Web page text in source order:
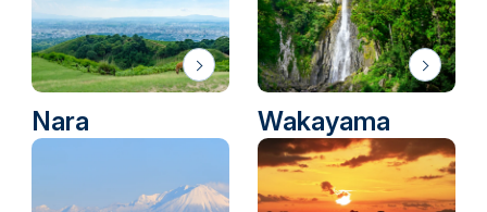
Nara Wakayama